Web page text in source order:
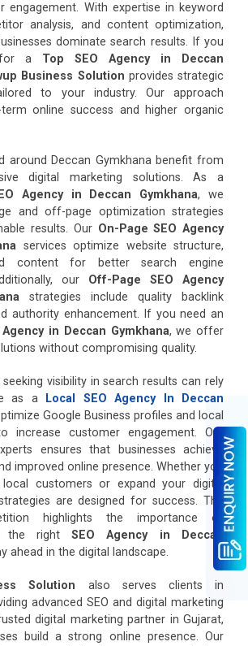
engagement. With expertise in keyword
analysis, and content optimization,
dominate search results. If you
for a Top SEO Agency in Deccan
Business Solution provides strategic
to your industry. Our approach
online success and higher organic
around Deccan Gymkhana benefit from
digital marketing solutions. As a
Agency in Deccan Gymkhana, we
and off-page optimization strategies
results. Our On-Page SEO Agency
services optimize website structure,
content for better search engine
our Off-Page SEO Agency
strategies include quality backlink
authority enhancement. If you need an
in Deccan Gymkhana, we offer
without compromising quality.
seeking visibility in search results can rely
as a
Local SEO Agency In Deccan
Google Business profiles and local
increase customer engagement. Our
ensures that businesses achieve
improved online presence. Whether you
customers or expand your digital
are designed for success. The
highlights the importance of
the rightSEO Agency in Deccan
ahead in the digital landscape.
Solution also serves clients in
advanced SEO and digital marketing
digital marketing partner in Gujarat,
build a strong online presence. Our